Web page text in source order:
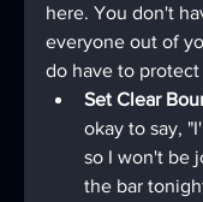
here. You don't
everyone out of
do have to
Set Clear
okay to say,
so I won't be
the bar